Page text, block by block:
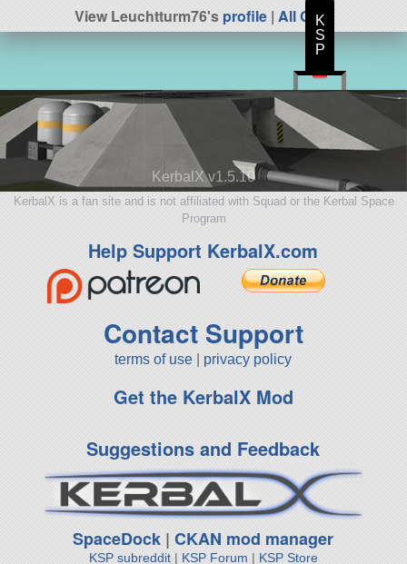
View Leuchtturm76'sprofile| All Craft
KerbalX v1.5.10
KerbalX is a fan site and is not affiliated with Squad or the Kerbal Space
Program
Help Support KerbalX.com
Contact Support
terms of use privacy policy
Get the KerbalX Mod
Suggestions and Feedback
SpaceDock |CKAN mod manager
KSP subreddit| KSP Forum | KSP Store
K
S
P